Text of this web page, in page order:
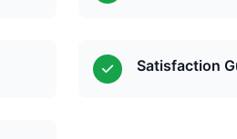
Satisfaction